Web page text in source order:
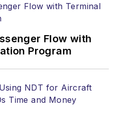
Flow with
Program